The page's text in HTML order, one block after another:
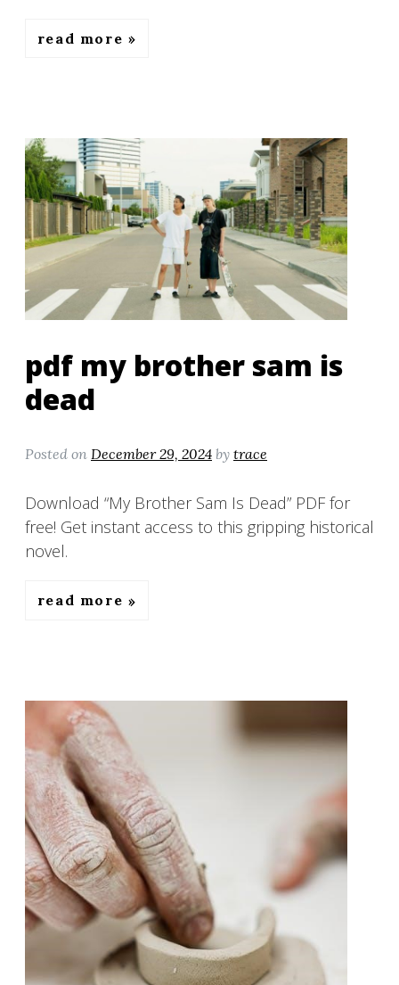
read more
pdf my brother sam is
dead
Posted on December 29, 2024 by trace
Download “My Brother Sam Is Dead” PDF for
free! Get instant access to this gripping historical
novel.
read more